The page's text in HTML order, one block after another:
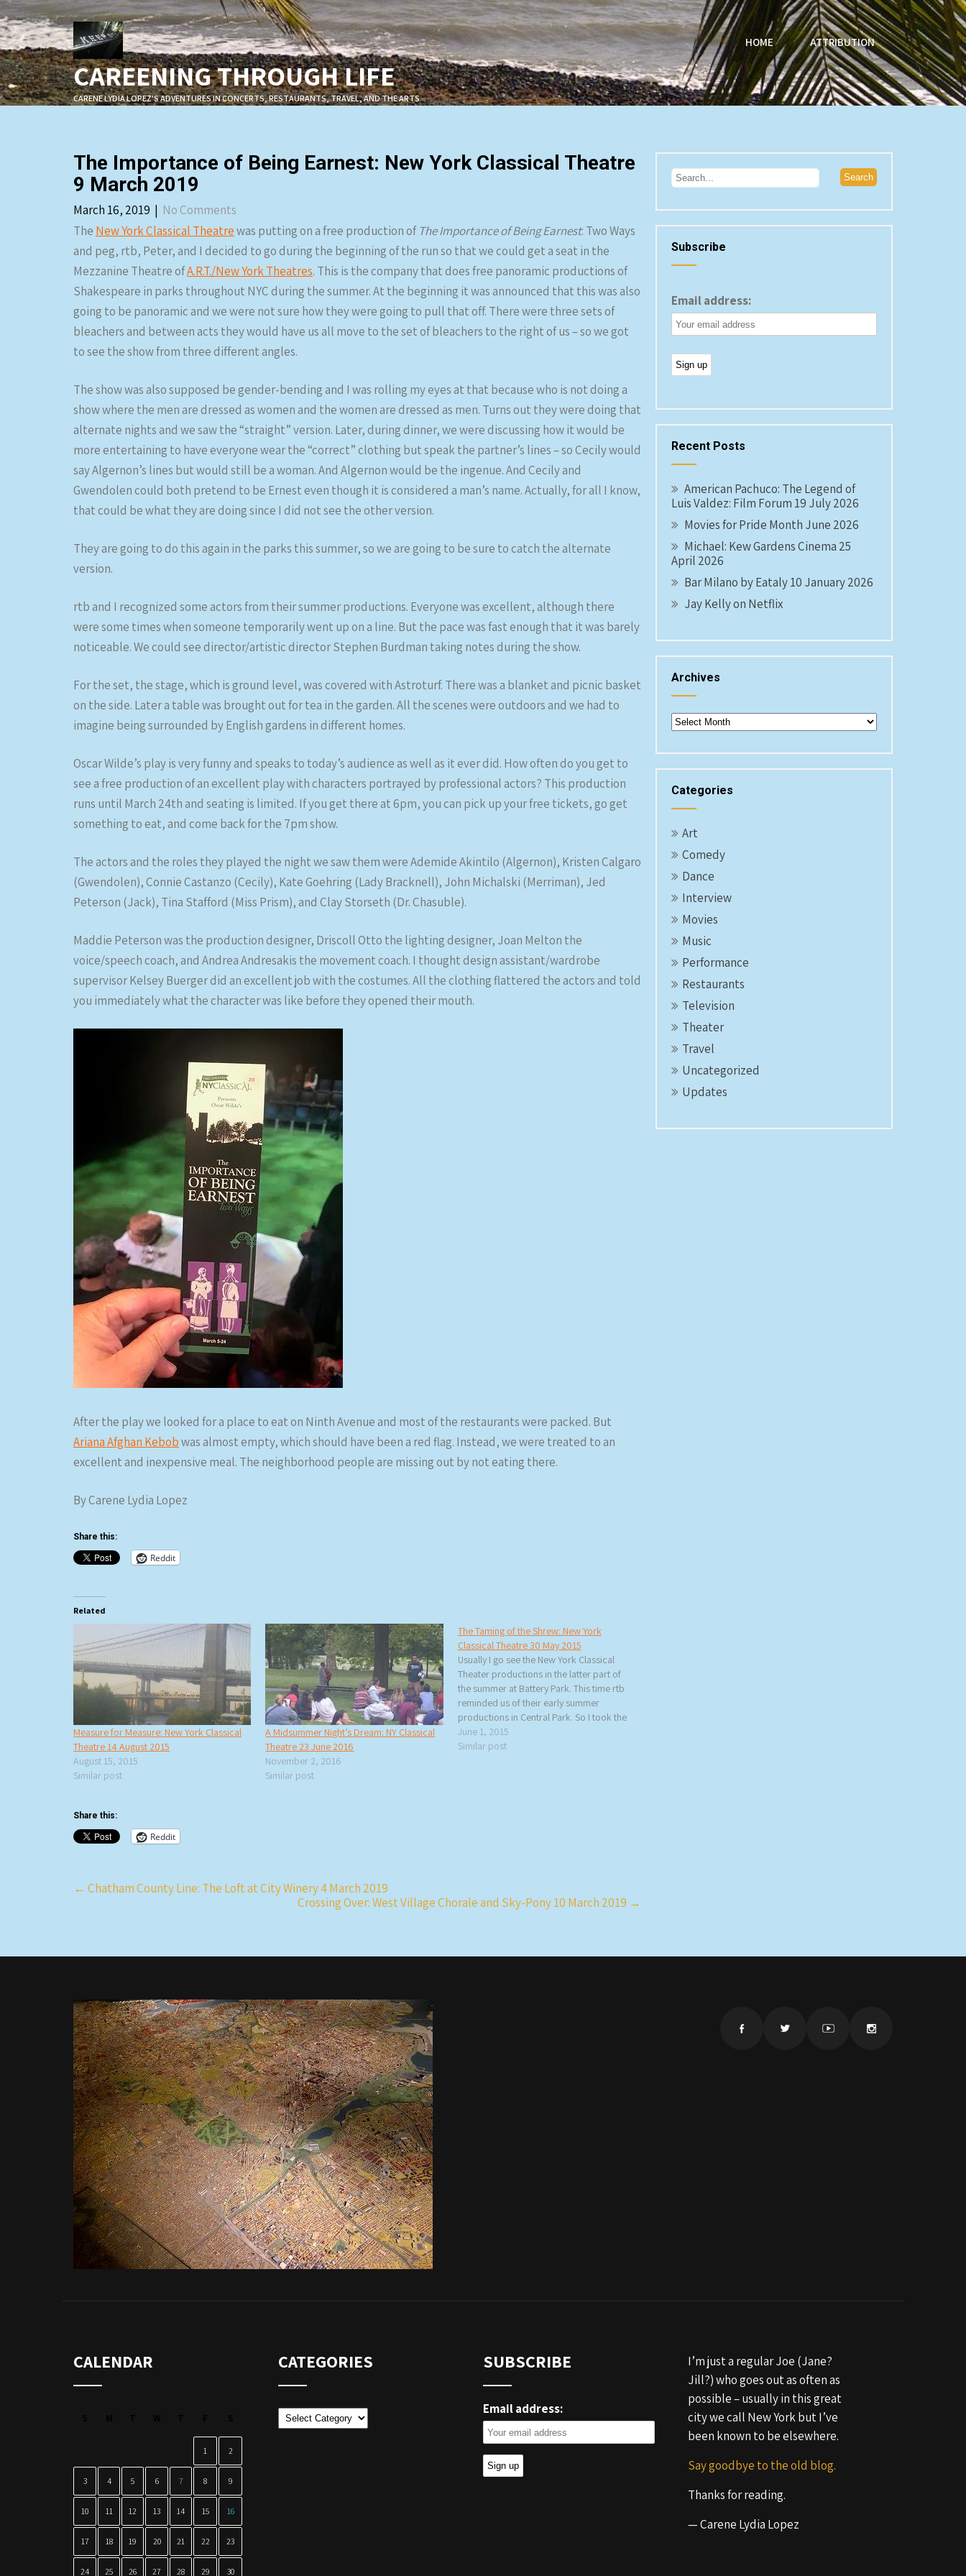
Skip
to
content
CAREENING THROUGH LIFE
CARENE LYDIA LOPEZ'S ADVENTURES IN CONCERTS, RESTAURANTS, TRAVEL, AND THE ARTS
HOME ATTRIBUTION
The Importance of Being Earnest: New York Classical Theatre
9 March 2019
March 16, 2019 | No Comments
The New York Classical Theatrewas putting on a free production of The Importance of Being Earnest: Two Ways
and peg, rtb, Peter, and I decided to go during the beginning of the run so that we could get a seat in the
Mezzanine Theatre ofA.R.T./New York Theatres. This is the company that does free panoramic productions of
Shakespeare in parks throughout NYC during the summer. At the beginning it was announced that this was also
going to be panoramic and we were not sure how they were going to pull that off. There were three sets of
bleachers and between acts they would have us all move to the set of bleachers to the right of us – so we got
to see the show from three different angles.
The show was also supposed be gender-bending and I was rolling my eyes at that because who is not doing a
show where the men are dressed as women and the women are dressed as men. Turns out they were doing that
alternate nights and we saw the “straight” version. Later, during dinner, we were discussing how it would be
more entertaining to have everyone wear the “correct” clothing but speak the partner’s lines – so Cecily would
say Algernon’s lines but would still be a woman. And Algernon would be the ingenue. And Cecily and
Gwendolen could both pretend to be Ernest even though it is considered a man’s name. Actually, for all I know,
that could be what they are doing since I did not see the other version.
They are going to do this again in the parks this summer, so we are going to be sure to catch the alternate
version.
rtb and I recognized some actors from their summer productions. Everyone was excellent, although there
were some times when someone temporarily went up on a line. But the pace was fast enough that it was barely
noticeable. We could see director/artistic director Stephen Burdman taking notes during the show.
For the set, the stage, which is ground level, was covered with Astroturf. There was a blanket and picnic basket
on the side. Later a table was brought out for tea in the garden. All the scenes were outdoors and we had to
imagine being surrounded by English gardens in different homes.
Oscar Wilde’s play is very funny and speaks to today’s audience as well as it ever did. How often do you get to
see a free production of an excellent play with characters portrayed by professional actors? This production
runs until March 24th and seating is limited. If you get there at 6pm, you can pick up your free tickets, go get
something to eat, and come back for the 7pm show.
The actors and the roles they played the night we saw them were Ademide Akintilo (Algernon), Kristen Calgaro
(Gwendolen), Connie Castanzo (Cecily), Kate Goehring (Lady Bracknell), John Michalski (Merriman), Jed
Peterson (Jack), Tina Stafford (Miss Prism), and Clay Storseth (Dr. Chasuble).
Maddie Peterson was the production designer, Driscoll Otto the lighting designer, Joan Melton the
voice/speech coach, and Andrea Andresakis the movement coach. I thought design assistant/wardrobe
supervisor Kelsey Buerger did an excellent job with the costumes. All the clothing flattered the actors and told
you immediately what the character was like before they opened their mouth.
After the play we looked for a place to eat on Ninth Avenue and most of the restaurants were packed. But
Ariana Afghan Kebobwas almost empty, which should have been a red flag. Instead, we were treated to an
excellent and inexpensive meal. The neighborhood people are missing out by not eating there.
By Carene Lydia Lopez
Share this:
Reddit
Related
Measure for Measure: New York Classical
Theatre 14 August 2015
August 15, 2015
Similar post
A Midsummer Night’s Dream: NY Classical
Theatre 23 June 2016
November 2, 2016
Similar post
The Taming of the Shrew: New York
Classical Theatre 30 May 2015
Usually I go see the New York Classical
Theater productions in the latter part of
the summer at Battery Park. This time rtb
reminded us of their early summer
productions in Central Park. So I took the
subway up to 103rd Street to see a
panoramic theater production of The…
June 1, 2015
Similar post
Share this:
Reddit
Post
← Chatham County Line: The Loft at City Winery 4 March 2019
Crossing Over: West Village Chorale and Sky-Pony 10 March 2019 →
Subscribe
Email address:
Recent Posts
American Pachuco: The Legend of
Luis Valdez: Film Forum 19 July 2026
Movies for Pride Month June 2026
Michael: Kew Gardens Cinema 25
April 2026
Bar Milano by Eataly 10 January 2026
Jay Kelly on Netflix
Archives
Archives
Categories
Art
Comedy
Dance
Interview
Movies
Music
Performance
Restaurants
Television
Theater
Travel
Uncategorized
Updates
CALENDAR
1 2
3 4 5 6 7 8 9
10 11 12 13 14 15 16
17 18 19 20 21 22 23
24 25 26 27 28 29 30
CATEGORIES
Categories
SUBSCRIBE
Email address:
I’m just a regular Joe (Jane?
Jill?) who goes out as often as
possible – usually in this great
city we call New York but I’ve
been known to be elsewhere.
Say goodbye to the old blog.
Thanks for reading.
— Carene Lydia Lopez